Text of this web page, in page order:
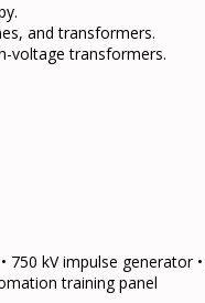
and transformers.
voltage transformers.
kV impulse generator
training panel